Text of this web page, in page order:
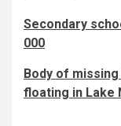
Secondary
000
Body of
floating in Lake